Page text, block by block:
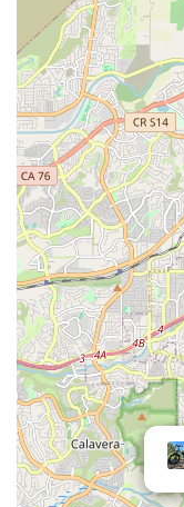
The shop's
reasonable pricing
updates on part
go-to local
repair, or an
on REV Endurance
safety and
region where
dependable and
Endurance Sports
stronger, more
in San Marcos and